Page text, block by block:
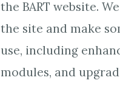
the BART website.
the site and make
use, including
modules, and